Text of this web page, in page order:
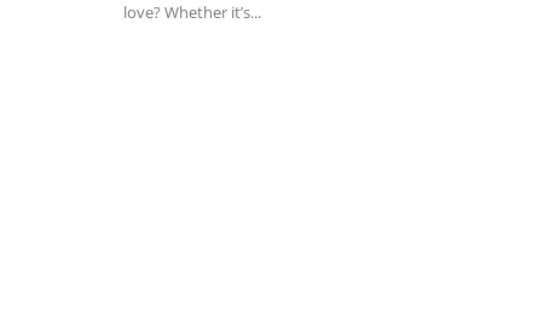
love? Whether it’s...